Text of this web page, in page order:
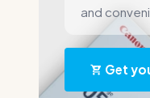
and
Get